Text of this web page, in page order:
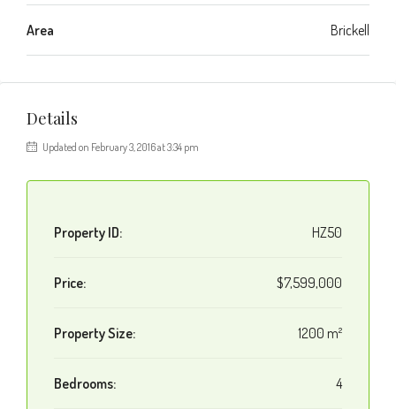
Area Brickell
Details
Updated on February 3, 2016 at 3:34 pm
Property ID: HZ50
Price: $7,599,000
Property Size: 1200 m²
Bedrooms: 4